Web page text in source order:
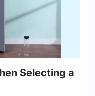
Selecting a